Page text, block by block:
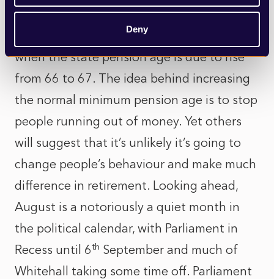
Deny
minimum access age to pension pots from
age 55 – 57 by April 2028, which is also
when the state pension age is due to rise
from 66 to 67. The idea behind increasing
the normal minimum pension age is to stop
people running out of money. Yet others
will suggest that it’s unlikely it’s going to
change people’s behaviour and make much
difference in retirement. Looking ahead,
August is a notoriously a quiet month in
the political calendar, with Parliament in
Recess until 6th September and much of
Whitehall taking some time off. Parliament